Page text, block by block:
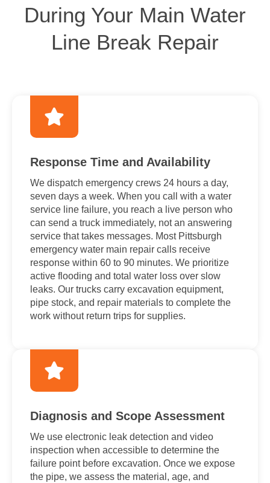
During Your Main Water
Line Break Repair
Response Time and Availability
We dispatch emergency crews 24 hours a day,
seven days a week. When you call with a water
service line failure, you reach a live person who
can send a truck immediately, not an answering
service that takes messages. Most Pittsburgh
emergency water main repair calls receive
response within 60 to 90 minutes. We prioritize
active flooding and total water loss over slow
leaks. Our trucks carry excavation equipment,
pipe stock, and repair materials to complete the
work without return trips for supplies.
Diagnosis and Scope Assessment
We use electronic leak detection and video
inspection when accessible to determine the
failure point before excavation. Once we expose
the pipe, we assess the material, age, and